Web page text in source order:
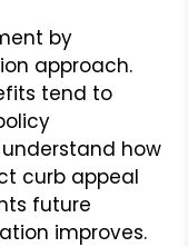
by
approach.
tend to
how
curb appeal
future
improves.